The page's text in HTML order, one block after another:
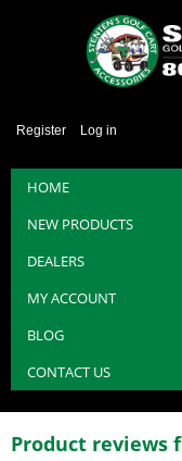
Register Log in
HOME
NEW PRODUCTS
DEALERS
MY ACCOUNT
BLOG
CONTACT US
Product reviews